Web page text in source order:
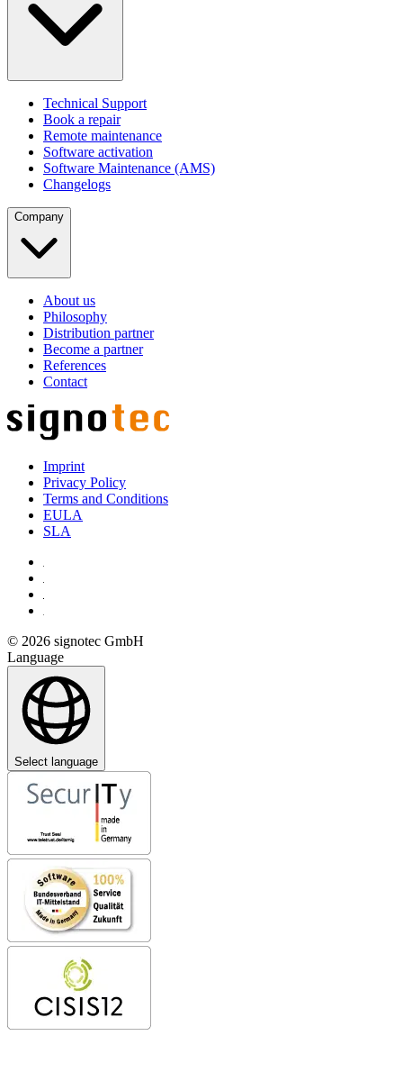
Technical Support
Book a repair
Remote maintenance
Software activation
Software Maintenance (AMS)
Changelogs
Company
About us
Philosophy
Distribution partner
Become a partner
References
Contact
Imprint
Privacy Policy
Terms and Conditions
EULA
SLA
© 2026 signotec GmbH
Language
Select language